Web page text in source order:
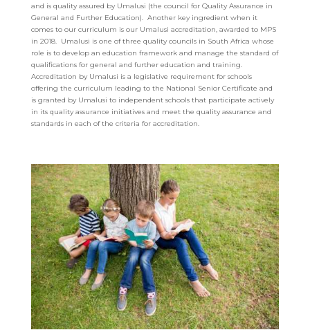
and is quality assured by Umalusi (the council for Quality Assurance in
General and Further Education). Another key ingredient when it
comes to our curriculum is our Umalusi accreditation, awarded to MPS
in 2018. Umalusi is one of three quality councils in South Africa whose
role is to develop an education framework and manage the standard of
qualifications for general and further education and training.
Accreditation by Umalusi is a legislative requirement for schools
offering the curriculum leading to the National Senior Certificate and
is granted by Umalusi to independent schools that participate actively
in its quality assurance initiatives and meet the quality assurance and
standards in each of the criteria for accreditation.